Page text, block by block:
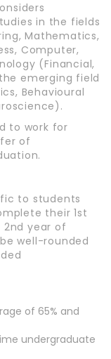
in the fields
Mathematics,
Computer,
(Financial,
emerging field
Behavioural
to work for
of
to students
their 1st
year of
well-rounded
of 65% and
undergraduate